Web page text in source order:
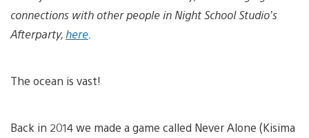
connections with other people in Night School Studio’s
Afterparty, here
The ocean is vast!
Back in 2014 we made a game called Never Alone (Kisima